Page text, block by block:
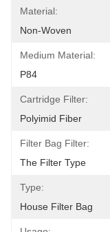
Material:
Non-Woven
Medium Material:
P84
Cartridge Filter:
Polyimid Fiber
Filter Bag Filter:
The Filter Type
Type:
House Filter Bag